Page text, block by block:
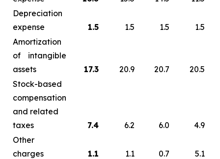
Depreciation
expense
1.5 1.5 1.5
1.5
Amortization
of intangible
assets
17.3 20.9 20.7
20.5
Stock-based
compensation
and related
taxes
7.4 6.2 6.0
4.9
Other
charges
1.1 1.1 0.7
5.1